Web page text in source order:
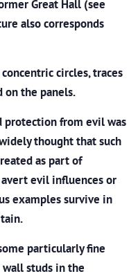
Great Hall (see
also corresponds
circles, traces
on the panels.
protection from evil was
thought that such
as part of
evil influences or
examples survive in
particularly fine
wall studs in the